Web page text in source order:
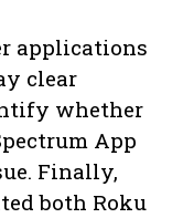
applications
clear
whether
App
Finally,
both Roku